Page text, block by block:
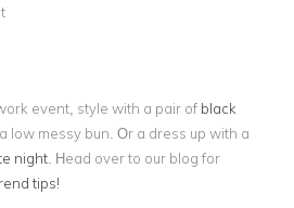
event, style with a pair of black
low messy bun. Or a dress up with a
night Head over to our blog for
tips!